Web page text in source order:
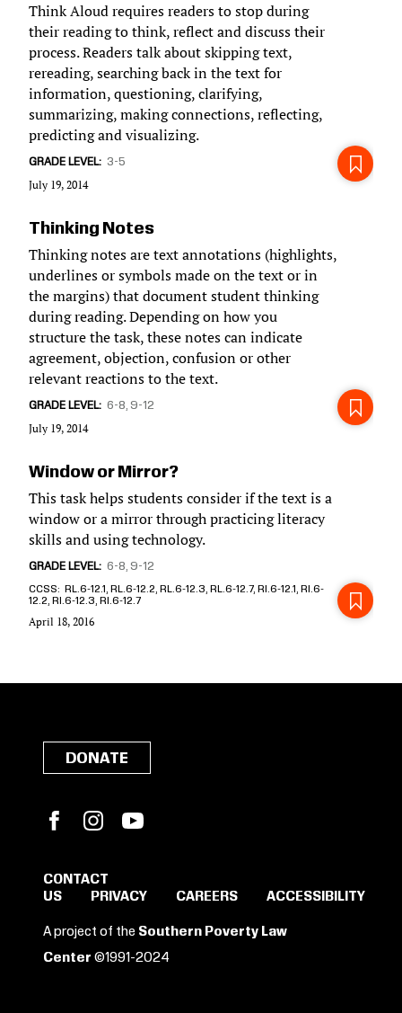
Think Aloud requires readers to stop during
their reading to think, reflect and discuss their
process. Readers talk about skipping text,
rereading, searching back in the text for
information, questioning, clarifying,
summarizing, making connections, reflecting,
predicting and visualizing.
GRADE LEVEL 3-5
July 19, 2014
Thinking Notes
Thinking notes are text annotations (highlights,
underlines or symbols made on the text or in
the margins) that document student thinking
during reading. Depending on how you
structure the task, these notes can indicate
agreement, objection, confusion or other
relevant reactions to the text.
GRADE LEVEL 6-8 9-12
July 19, 2014
Window or Mirror?
This task helps students consider if the text is a
window or a mirror through practicing literacy
skills and using technology.
GRADE LEVEL 6-8 9-12
CCSS
RL.6-12.1, RL.6-12.2, RL.6-12.3, RL.6-12.7, RI.6-12.1, RI.6-
12.2, RI.6-12.3, RI.6-12.7
April 18, 2016
DONATE
FacebookInstagram
CONTACT
US
PRIVACY CAREERS ACCESSIBILITY
A project of the Southern Poverty Law
Center ©1991-2024